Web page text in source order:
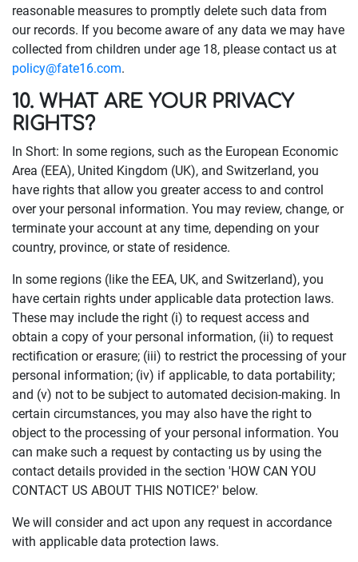
reasonable measures to promptly delete such data from
our records. If you become aware of any data we may have
collected from children under age 18, please contact us at
policy@fate16.com.
10. WHAT ARE YOUR PRIVACY
RIGHTS?
In Short: In some regions, such as the European Economic
Area (EEA), United Kingdom (UK), and Switzerland, you
have rights that allow you greater access to and control
over your personal information. You may review, change, or
terminate your account at any time, depending on your
country, province, or state of residence.
In some regions (like the EEA, UK, and Switzerland), you
have certain rights under applicable data protection laws.
These may include the right (i) to request access and
obtain a copy of your personal information, (ii) to request
rectification or erasure; (iii) to restrict the processing of your
personal information; (iv) if applicable, to data portability;
and (v) not to be subject to automated decision-making. In
certain circumstances, you may also have the right to
object to the processing of your personal information. You
can make such a request by contacting us by using the
contact details provided in the section 'HOW CAN YOU
CONTACT US ABOUT THIS NOTICE?' below.
We will consider and act upon any request in accordance
with applicable data protection laws.